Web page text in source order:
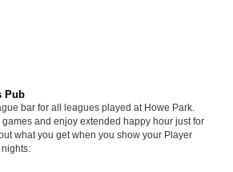
Pub
bar for all leagues played at Howe Park.
and enjoy extended happy hour just for
what you get when you show your Player